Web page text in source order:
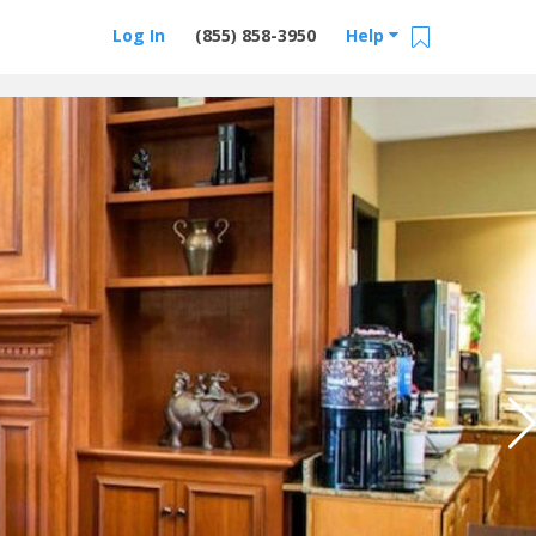
Help
(855) 858-3950
Log In